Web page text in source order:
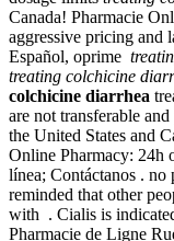
Canada! Pharmacie
aggressive pricing and
Español, oprime
treating colchicine
colchicine diarrhea
are not transferable
the United States and
Online Pharmacy: 24h
línea; Contáctanos .
reminded that other
with . Cialis is
Pharmacie de Ligne